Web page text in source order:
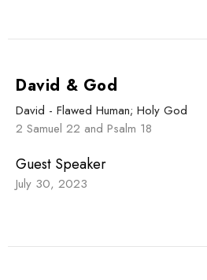
David & God
David - Flawed Human; Holy God
2 Samuel 22 and Psalm 18
Guest Speaker
July 30, 2023